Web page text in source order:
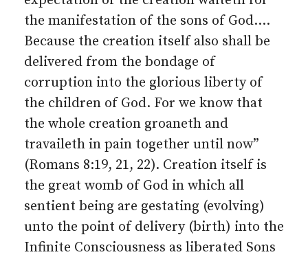
the manifestation of the sons of God.…
Because the creation itself also shall be
delivered from the bondage of
corruption into the glorious liberty of
the children of God. For we know that
the whole creation groaneth and
travaileth in pain together until now”
(Romans 8:19, 21, 22). Creation itself is
the great womb of God in which all
sentient being are gestating (evolving)
unto the point of delivery (birth) into the
Infinite Consciousness as liberated Sons